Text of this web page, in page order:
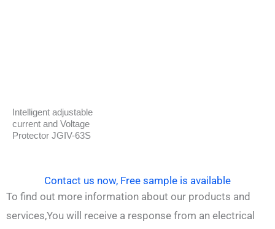
Intelligent adjustable
current and Voltage
Protector JGIV-63S
Contact us now, Free sample is available
To find out more information about our products and
services,You will receive a response from an electrical